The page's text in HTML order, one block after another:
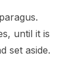
until it is
set aside.